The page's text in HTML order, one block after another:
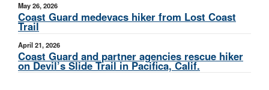
connected to the .mil website. Share sensitive
information only on official, secure websites.
May 26, 2026
Coast Guard medevacs hiker from Lost Coast
Trail
April 21, 2026
Coast Guard and partner agencies rescue hiker
on Devil’s Slide Trail in Pacifica, Calif.